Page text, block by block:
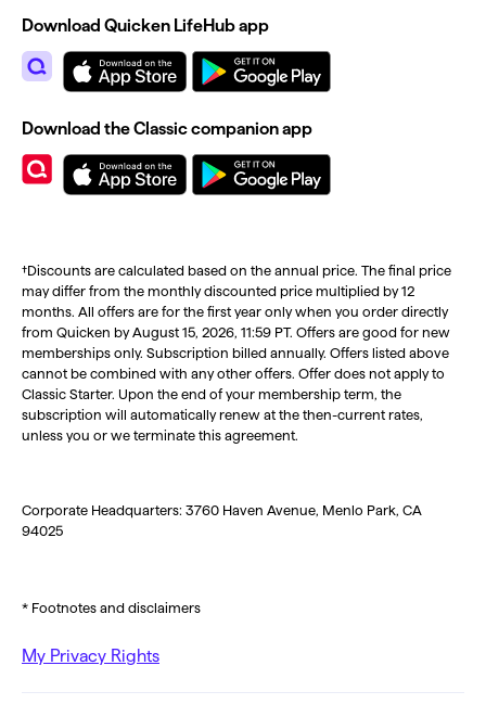
†Discounts are calculated based on the annual price. The final price
may differ from the monthly discounted price multiplied by 12
months. All offers are for the first year only when you order directly
from Quicken by August 15, 2026, 11:59 PT. Offers are good for new
memberships only. Subscription billed annually. Offers listed above
cannot be combined with any other offers. Offer does not apply to
Classic Starter. Upon the end of your membership term, the
subscription will automatically renew at the then-current rates,
unless you or we terminate this agreement.
Corporate Headquarters: 3760 Haven Avenue, Menlo Park, CA
94025
* Footnotes and disclaimers
My Privacy Rights
Download Quicken LifeHub app
Download the Classic companion app